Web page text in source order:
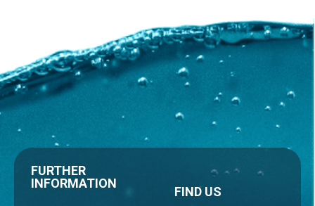
FURTHER
INFORMATION
FIND US